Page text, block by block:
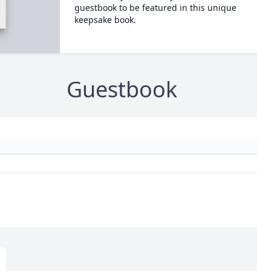
guestbook to be featured in this unique
keepsake book.
Guestbook